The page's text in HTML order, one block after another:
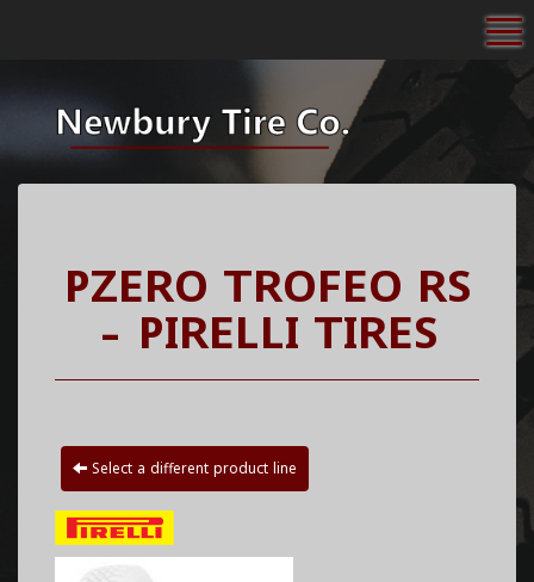
PZERO TROFEO RS
- PIRELLI TIRES
Select a different product line